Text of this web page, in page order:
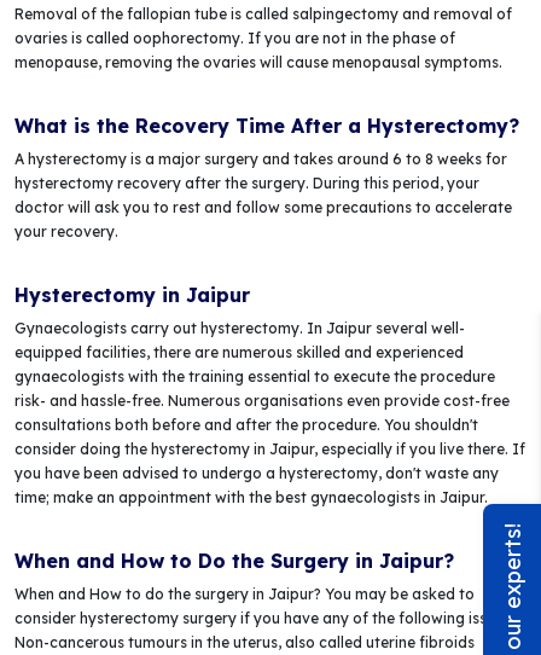
Removal of the fallopian tube is called salpingectomy and removal of
ovaries is called oophorectomy. If you are not in the phase of
menopause, removing the ovaries will cause menopausal symptoms.
What is the Recovery Time After a Hysterectomy?
A hysterectomy is a major surgery and takes around 6 to 8 weeks for
hysterectomy recovery after the surgery. During this period, your
doctor will ask you to rest and follow some precautions to accelerate
your recovery.
Hysterectomy in Jaipur
Gynaecologists carry out hysterectomy. In Jaipur several well-
equipped facilities, there are numerous skilled and experienced
gynaecologists with the training essential to execute the procedure
risk- and hassle-free. Numerous organisations even provide cost-free
consultations both before and after the procedure. You shouldn't
consider doing the hysterectomy in Jaipur, especially if you live there. If
you have been advised to undergo a hysterectomy, don't waste any
time; make an appointment with the best gynaecologists in Jaipur.
When and How to Do the Surgery in Jaipur?
When and How to do the surgery in Jaipur? You may be asked to
consider hysterectomy surgery if you have any of the following issues:
Non-cancerous tumours in the uterus, also called uterine fibroids